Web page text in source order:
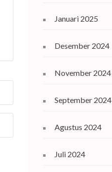
Januari 2025
Desember 2024
November 2024
September 2024
Agustus 2024
Juli 2024